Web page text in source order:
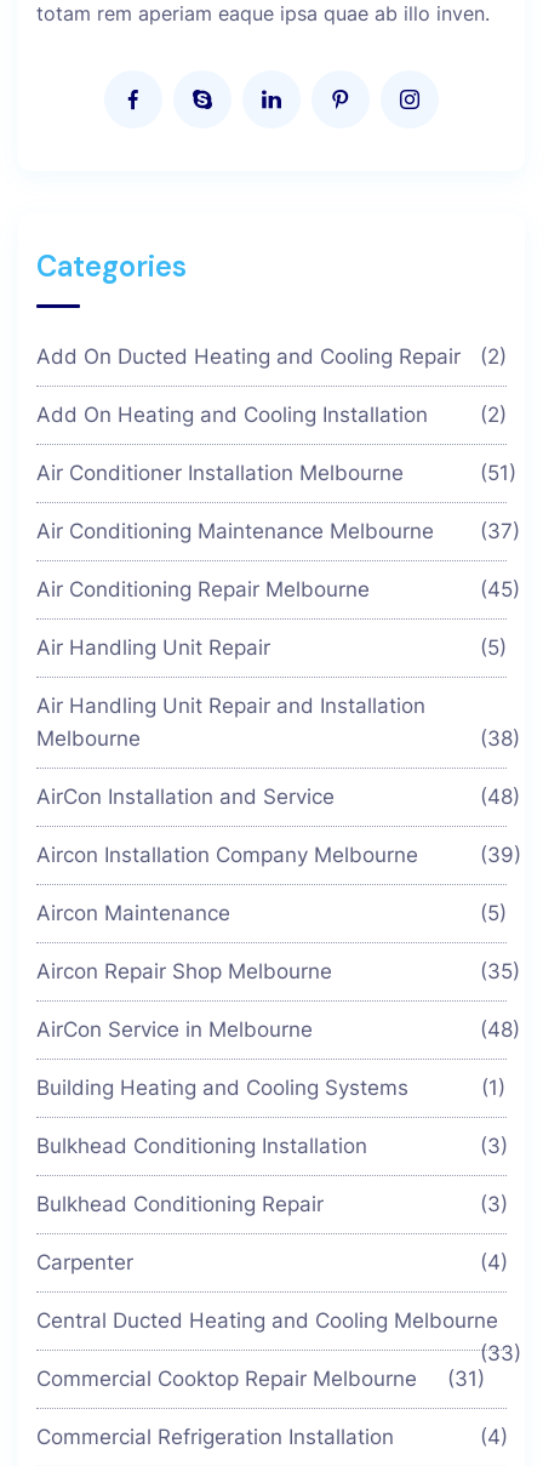
totam rem aperiam eaque ipsa quae ab illo inven.
Categories
Add On Ducted Heating and Cooling Repair (2)
Add On Heating and Cooling Installation (2)
Air Conditioner Installation Melbourne (51)
Air Conditioning Maintenance Melbourne (37)
Air Conditioning Repair Melbourne (45)
Air Handling Unit Repair (5)
Air Handling Unit Repair and Installation
Melbourne
(38)
AirCon Installation and Service (48)
Aircon Installation Company Melbourne (39)
Aircon Maintenance (5)
Aircon Repair Shop Melbourne (35)
AirCon Service in Melbourne (48)
Building Heating and Cooling Systems (1)
Bulkhead Conditioning Installation (3)
Bulkhead Conditioning Repair (3)
Carpenter (4)
Central Ducted Heating and Cooling Melbourne
(33)
Commercial Cooktop Repair Melbourne
(31)
Commercial Refrigeration Installation (4)